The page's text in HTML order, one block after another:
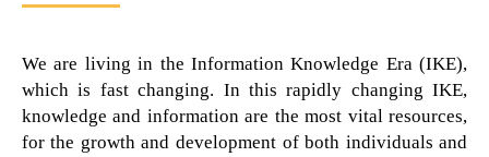
We are living in the Information Knowledge Era (IKE),
which is fast changing. In this rapidly changing IKE,
knowledge and information are the most vital resources,
for the growth and development of both individuals and